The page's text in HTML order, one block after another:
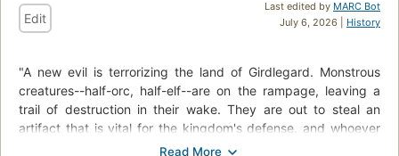
Last edited by MARC Bot
July 6, 2026 | History
Edit
"A new evil is terrorizing the land of Girdlegard. Monstrous
creatures--half-orc, half-elf--are on the rampage, leaving a
trail of destruction in their wake. They are out to steal an
artifact that is vital for the kingdom's defense, and whoever
holds it could control the world. Then, in a further blow, the